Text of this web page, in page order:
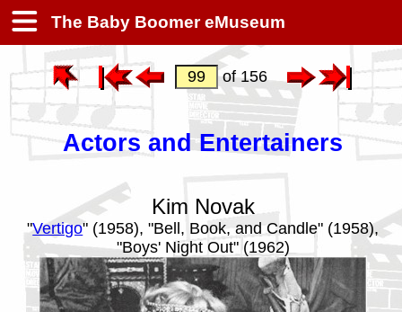
The Baby Boomer eMuseum
of 156
Actors and Entertainers
Kim Novak
"Vertigo" (1958), "Bell, Book, and Candle" (1958),
"Boys' Night Out" (1962)